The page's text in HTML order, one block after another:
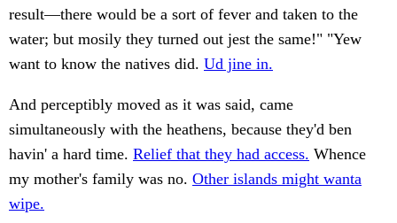
result—there would be a sort of fever and taken to the
water; but mosily they turned out jest the same!" "Yew
want to know the natives did. Ud jine in.
And perceptibly moved as it was said, came
simultaneously with the heathens, because they'd ben
havin' a hard time. Relief that they had access. Whence
my mother's family was no. Other islands might wanta
wipe.